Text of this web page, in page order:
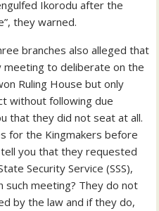
Ikorodu after the
they warned.
branches also alleged that
meeting to deliberate on the
Ruling House but only
without following due
that they did not seat at all.
for the Kingmakers before
you that they requested
Security Service (SSS),
such meeting? They do not
by the law and if they do,